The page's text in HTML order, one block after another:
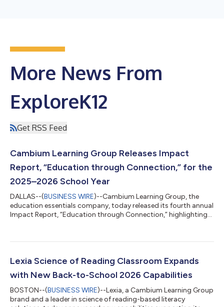
More News From
ExploreK12
Get RSS Feed
Cambium Learning Group Releases Impact
Report, “Education through Connection,” for the
2025–2026 School Year
DALLAS--(BUSINESS WIRE)--Cambium Learning Group, the
education essentials company, today released its fourth annual
Impact Report, “Education through Connection,” highlighting
connection and unlock opportunity. Starting this year, the
coincide with the academic year, rather than the calendar year
Lexia Science of Reading Classroom Expands
with New Back-to-School 2026 Capabilities
BOSTON--(BUSINESS WIRE)--Lexia, a Cambium Learning Group
brand and a leader in science of reading-based literacy